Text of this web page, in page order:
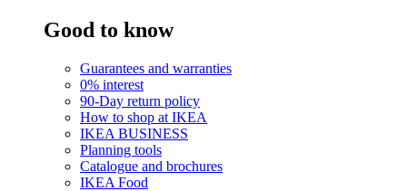
Good to know
Guarantees and warranties
0% interest
90-Day return policy
How to shop at IKEA
IKEA BUSINESS
Planning tools
Catalogue and brochures
IKEA Food